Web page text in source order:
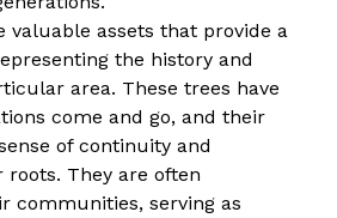
valuable assets that provide a
the history and
area. These trees have
come and go, and their
of continuity and
They are often
communities, serving as